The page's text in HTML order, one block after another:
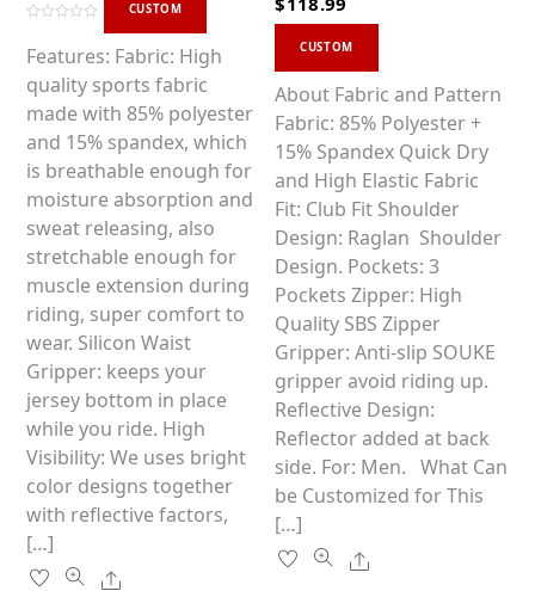
t
d
0
o
u
o
5
CUSTOM
Features: Fabric: High
quality sports fabric
made with 85% polyester
and 15% spandex, which
is breathable enough for
moisture absorption and
sweat releasing, also
stretchable enough for
muscle extension during
riding, super comfort to
wear. Silicon Waist
Gripper: keeps your
jersey bottom in place
while you ride. High
Visibility: We uses bright
color designs together
with reflective factors,
[…]
Share
a
o
u
t
f
CUSTOM
has
multiple
variants.
The
options
may
be
chosen
on
the
product
page
About Fabric and Pattern
Fabric: 85% Polyester +
15% Spandex Quick Dry
and High Elastic Fabric
Fit: Club Fit Shoulder
Design: Raglan Shoulder
Design. Pockets: 3
Pockets Zipper: High
Quality SBS Zipper
Gripper: Anti-slip SOUKE
gripper avoid riding up.
Reflective Design:
Reflector added at back
side. For: Men. What Can
be Customized for This
[…]
Share